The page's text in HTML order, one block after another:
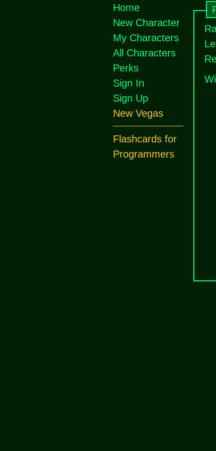
Home
New Character
My Characters
All Characters
Perks
Sign In
Sign Up
New Vegas
Flashcards for
Programmers